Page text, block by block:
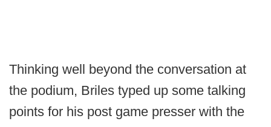
Thinking well beyond the conversation at
the podium, Briles typed up some talking
points for his post game presser with the